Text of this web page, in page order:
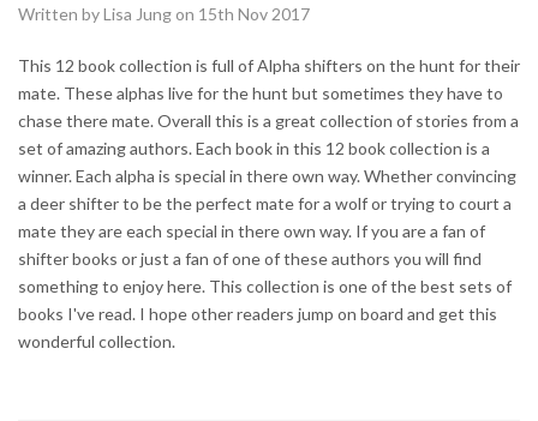
Written by Lisa Jung on 15th Nov 2017
This 12 book collection is full of Alpha shifters on the hunt for their
mate. These alphas live for the hunt but sometimes they have to
chase there mate. Overall this is a great collection of stories from a
set of amazing authors. Each book in this 12 book collection is a
winner. Each alpha is special in there own way. Whether convincing
a deer shifter to be the perfect mate for a wolf or trying to court a
mate they are each special in there own way. If you are a fan of
shifter books or just a fan of one of these authors you will find
something to enjoy here. This collection is one of the best sets of
books I've read. I hope other readers jump on board and get this
wonderful collection.